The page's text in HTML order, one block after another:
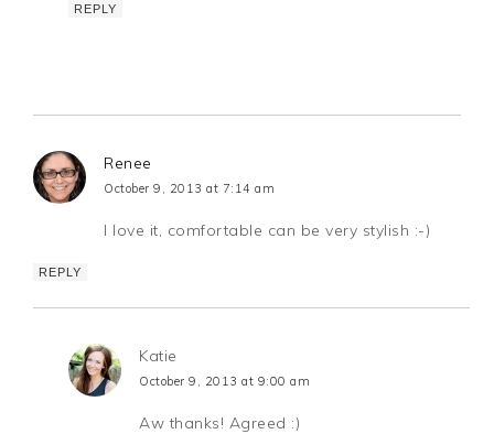
REPLY
Renee
October 9, 2013 at 7:14 am
I love it, comfortable can be very stylish :-)
REPLY
Katie
October 9, 2013 at 9:00 am
Aw thanks! Agreed :)